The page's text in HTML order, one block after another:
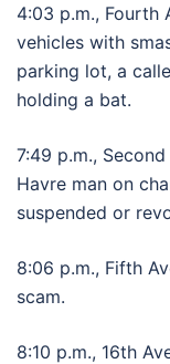
4:03 p.m., Fourth
vehicles with
parking lot, a
holding a bat.
7:49 p.m.,
Havre man on
suspended or
8:06 p.m., Fifth
scam.
8:10 p.m., 16th